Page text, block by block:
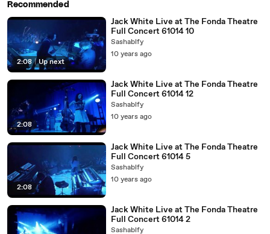
Recommended
2:08 | Up next
Jack White Live at The Fonda Theatre
Full Concert 61014 10
Sashablfy
10 years ago
2:08
Jack White Live at The Fonda Theatre
Full Concert 61014 12
Sashablfy
10 years ago
2:08
Jack White Live at The Fonda Theatre
Full Concert 61014 5
Sashablfy
10 years ago
Jack White Live at The Fonda Theatre
Full Concert 61014 2
Sashablfy